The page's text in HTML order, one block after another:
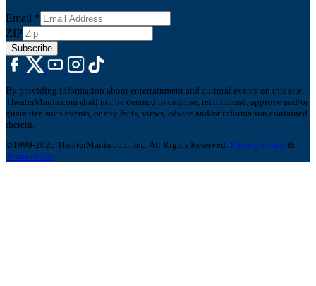
Email *
ZIP
Subscribe
By providing information about entertainment and cultural events on this site,
TheaterMania.com shall not be deemed to endorse, recommend, approve and/or
guarantee such events, or any facts, views, advice and/or information contained
therein.
©1999-2026 TheaterMania.com, Inc. All Rights Reserved. Privacy Policy &
Terms of Use